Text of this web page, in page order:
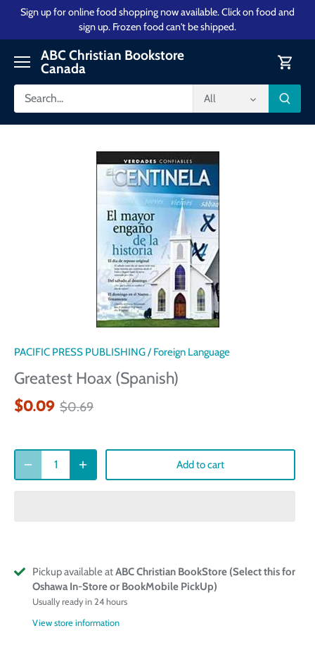
Sign up for online food shopping now available. Click on food and
sign up. Frozen food can't be shipped.
ABC Christian Bookstore
Canada
All
PACIFIC PRESS PUBLISHING/Foreign Language
Greatest Hoax (Spanish)
$0.09 $0.69
Add to cart
Pickup available atABC Christian BookStore (Select this for
Oshawa In-Store or BookMobile PickUp)
Usually ready in 24 hours
View store information